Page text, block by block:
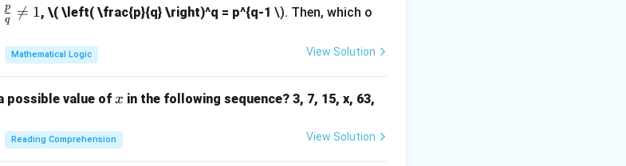
\fr
ac
{p}
{q}
q 1
q
p 
= 1,\( \left( \frac{p}{q} \right)^q = p^{q-1 \). Then, which o
Mathematical Logic View Solution
possible value of x
x in the following sequence? 3, 7, 15, x, 63,
Reading Comprehension View Solution